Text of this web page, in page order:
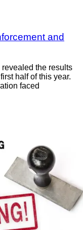
and
the results
half of this year.
faced